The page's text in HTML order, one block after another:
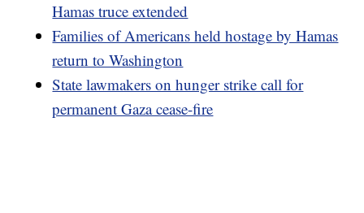
Hamas truce extended
Families of Americans held hostage by Hamas
return to Washington
State lawmakers on hunger strike call for
permanent Gaza cease-fire